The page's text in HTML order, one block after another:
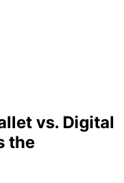
vs. Digital
the